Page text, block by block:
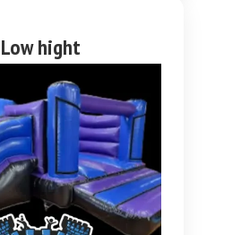
Low hight
purple and blue